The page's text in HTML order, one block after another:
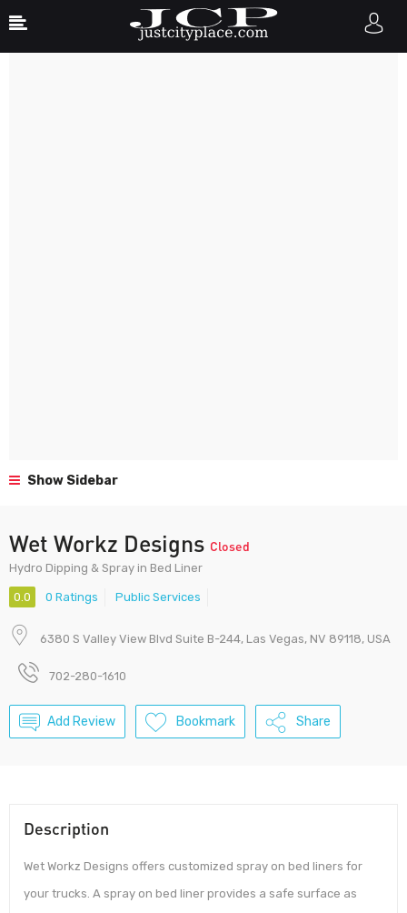
Show Sidebar
Wet Workz Designs Closed
Hydro Dipping & Spray in Bed Liner
0.0 0 Ratings Public Services
6380 S Valley View Blvd Suite B-244, Las Vegas, NV 89118, USA
702-280-1610
Add Review Bookmark Share
Description
Wet Workz Designs offers customized spray on bed liners for
your trucks. A spray on bed liner provides a safe surface as